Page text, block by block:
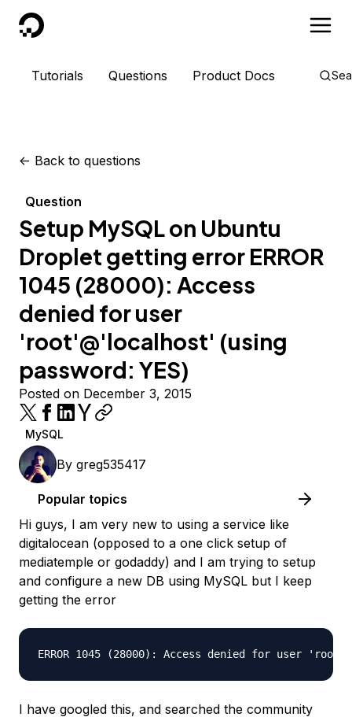
DigitalOcean
Tutorials Questions Product Docs
<- Back to questions
Question
Setup MySQL on Ubuntu
Droplet getting error ERROR
1045 (28000): Access
denied for user
'root'@'localhost' (using
password: YES)
Posted on December 3, 2015
MySQL
By greg535417
Popular topics
Hi guys, I am very new to using a service like
digitalocean (opposed to a one click setup of
mediatemple or godaddy) and I am trying to setup
and configure a new DB using MySQL but I keep
getting the error
I have googled this, and searched the community